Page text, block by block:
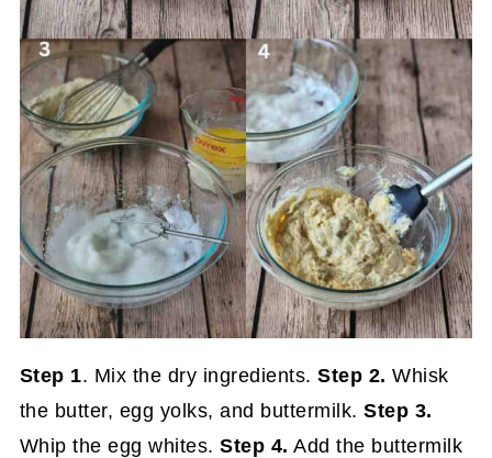
Step 1. Mix the dry ingredients.Step 2. Whisk
the butter, egg yolks, and buttermilk.Step 3.
Whip the egg whites.Step 4. Add the buttermilk